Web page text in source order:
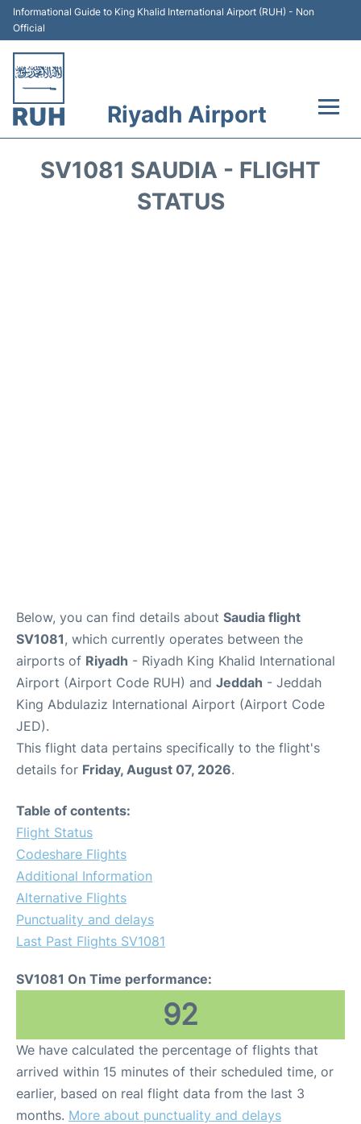
Informational Guide to King Khalid International Airport (RUH) - Non
Official
Riyadh Airport
SV1081 SAUDIA - FLIGHT
STATUS
Below, you can find details about Saudia flight
SV1081, which currently operates between the
airports of Riyadh - Riyadh King Khalid International
Airport (Airport Code RUH) and Jeddah - Jeddah
King Abdulaziz International Airport (Airport Code
JED).
This flight data pertains specifically to the flight's
details for Friday, August 07, 2026.
Table of contents:
Flight Status
Codeshare Flights
Additional Information
Alternative Flights
Punctuality and delays
Last Past Flights SV1081
SV1081 On Time performance:
92
We have calculated the percentage of flights that
arrived within 15 minutes of their scheduled time, or
earlier, based on real flight data from the last 3
months. More about punctuality and delays